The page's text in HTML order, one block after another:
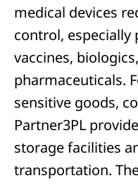
medical devices
control, especially
vaccines,
pharmaceuticals.
sensitive goods,
Partner3PL
storage facilities
transportation.